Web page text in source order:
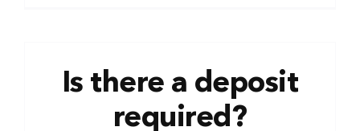
Is there a deposit
required?